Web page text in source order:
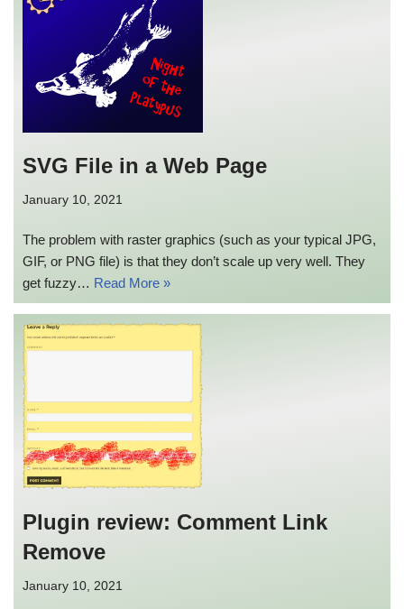
SVG File in a Web Page
January 10, 2021
The problem with raster graphics (such as your typical JPG,
GIF, or PNG file) is that they don’t scale up very well. They
get fuzzy… Read More »
Plugin review: Comment Link
Remove
January 10, 2021